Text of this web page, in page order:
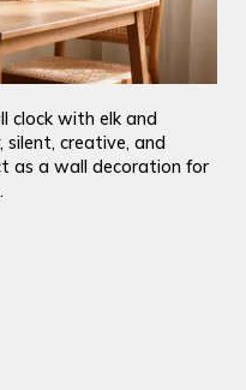
clock with elk and
creative, and
as a wall decoration for